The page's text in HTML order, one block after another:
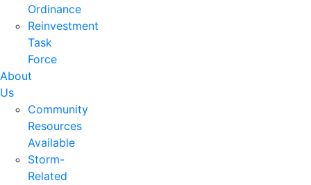
Ordinance
Reinvestment
Task
Force
About
Us
Community
Resources
Available
Storm-
Related